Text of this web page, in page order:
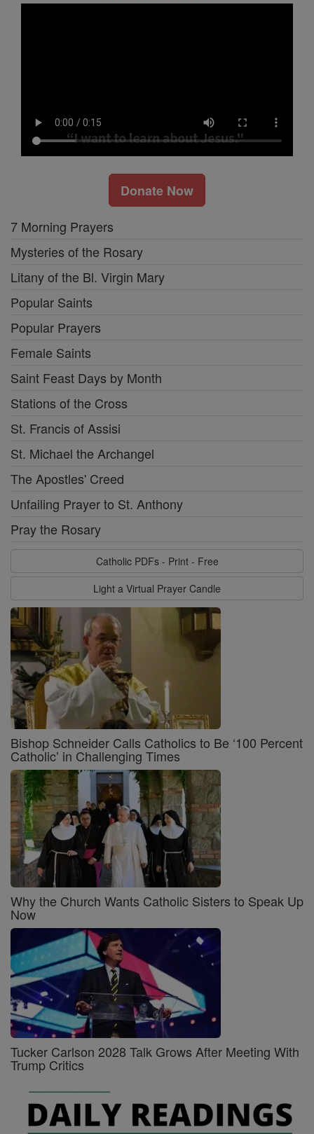
Donate Now
7 Morning Prayers
Mysteries of the Rosary
Litany of the Bl. Virgin Mary
Popular Saints
Popular Prayers
Female Saints
Saint Feast Days by Month
Stations of the Cross
St. Francis of Assisi
St. Michael the Archangel
The Apostles' Creed
Unfailing Prayer to St. Anthony
Pray the Rosary
Catholic PDFs - Print - Free
Light a Virtual Prayer Candle
Bishop Schneider Calls Catholics to Be ‘100 Percent
Catholic’ in Challenging Times
Why the Church Wants Catholic Sisters to Speak Up
Now
Tucker Carlson 2028 Talk Grows After Meeting With
Trump Critics